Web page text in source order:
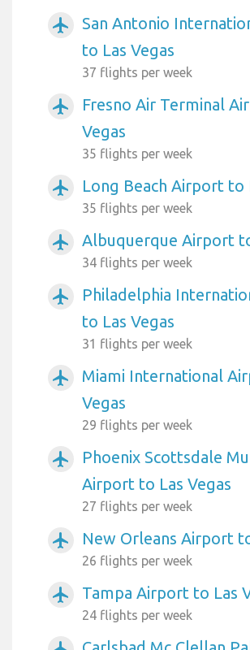
airplanemode_active
San Antonio
to Las Vegas
37 flights per week
airplanemode_active
Fresno Air Terminal
Vegas
35 flights per week
airplanemode_active Long Beach Airport to
35 flights per week
airplanemode_active Albuquerque Airport
34 flights per week
airplanemode_active
Philadelphia
to Las Vegas
31 flights per week
airplanemode_active
Miami International
Vegas
29 flights per week
airplanemode_active
Phoenix Scottsdale
Airport to Las Vegas
27 flights per week
airplanemode_active New Orleans Airport
26 flights per week
airplanemode_active Tampa Airport to Las
24 flights per week